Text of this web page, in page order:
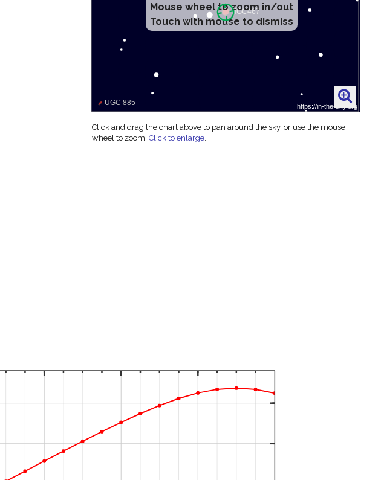
Mouse wheel to zoom in/out
Touch with mouse to dismiss
Click and drag the chart above to pan around the sky, or use the mouse
wheel to zoom.Click to enlarge.